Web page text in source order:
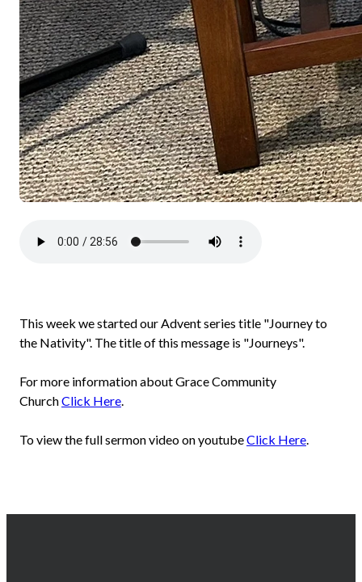
This week we started our Advent series title "Journey to
the Nativity". The title of this message is "Journeys".
For more information about Grace Community
ChurchClick Here.
To view the full sermon video on youtubeClick Here.